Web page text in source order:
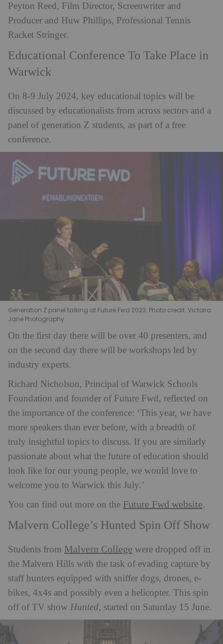
Peyton Reed, Film Director, Screenwriter and
Producer and Huw Phillips, Professional Tennis
Racket Stringer.
Educational Conference To Take Place in
Warwick
On 8-9 July 2024, key educational topics will be
discussed by educationalists from across sectors and a
panel of generation Z students, as part of a free
conference.
Generation Z panel talking at Future Fwd 2023. Photo credit: Victoria
Jane Photography
On the first day there will be over 40 presenters, and
on the second day there will be workshops led by
industry experts.
Richard Nicholson, Principal of Warwick Schools
Foundation and founder of Future Fwd, reflected on
the importance of the conference: ‘This year, we have
more speakers than ever before, with a breadth of
truly insightful topics to discuss. If you are similarly
passionate about what the future of education should
look like for our young people, we would love to
welcome you to Warwick this July.’
You can find out more on the Future Fwd website.
Malvern College’s Hunted Spin Off Show
Students from Malvern College were dropped off in
the Malvern Hills with the task of evading capture by
staff hunters equipped with sniffer dogs, drones, e-
bikes, 4x4s and possibly even a helicopter. This spin
off of TV show Hunted, started on Saturday 15 June.